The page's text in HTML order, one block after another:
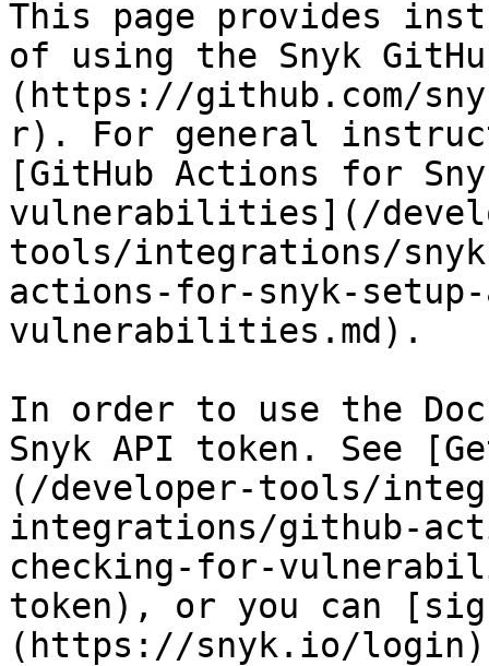
This page provides
of using the Snyk
(https://github.com/
r). For general
[GitHub Actions for
vulnerabilities](/
tools/integrations/
actions-for-snyk-
vulnerabilities.md).
In order to use the
Snyk API token. See
(/developer-tools/
integrations/github-
checking-for-
token), or you can
(https://snyk.io/